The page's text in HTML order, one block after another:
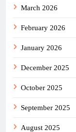
March 2026
February 2026
January 2026
December 2025
October 2025
September 2025
August 2025